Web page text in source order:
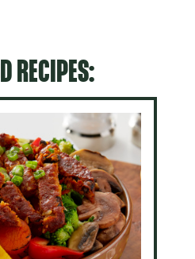
RECIPES: